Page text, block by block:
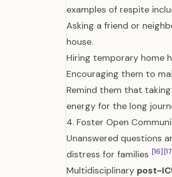
examples of respite
Asking a friend or
house.
Hiring temporary home
Encouraging them to
Remind them that
energy for the long
4. Foster Open
Unanswered questions
distress for families [16]
Multidisciplinary post-